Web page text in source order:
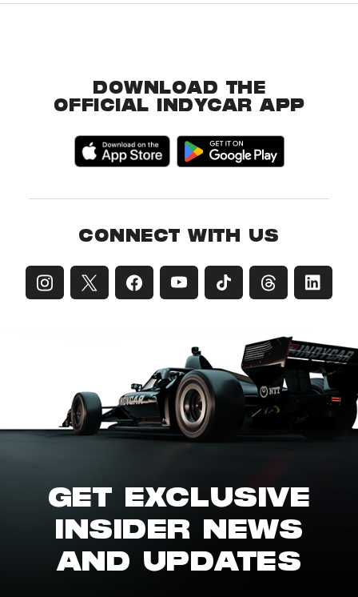
DOWNLOAD THE
OFFICIAL INDYCAR APP
CONNECT WITH US
GET EXCLUSIVE
INSIDER NEWS
AND UPDATES